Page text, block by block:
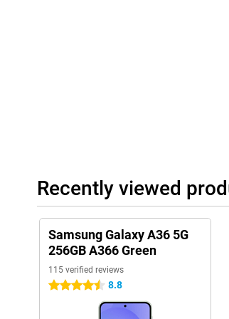
With the 5,000mAh battery, you won't
through the day. You can stream videos,
recharging in between. Even with heavy
charge anyway? Thanks to 45W Adaptive
Within a short time, your rechargeable
want a more premium phone experience?
Dual SIM and eSIM
With the Samsung Galaxy A36 5G 256GB
eSIM support. This means you can use
keep work and home separate. Thanks to
effortlessly, without having to replace a
those who are on the move a lot and
Samsung software
Recently viewed
Samsung Galaxy A36 5G
256GB A366 Green
115 verified reviews
4.5 stars 8.8